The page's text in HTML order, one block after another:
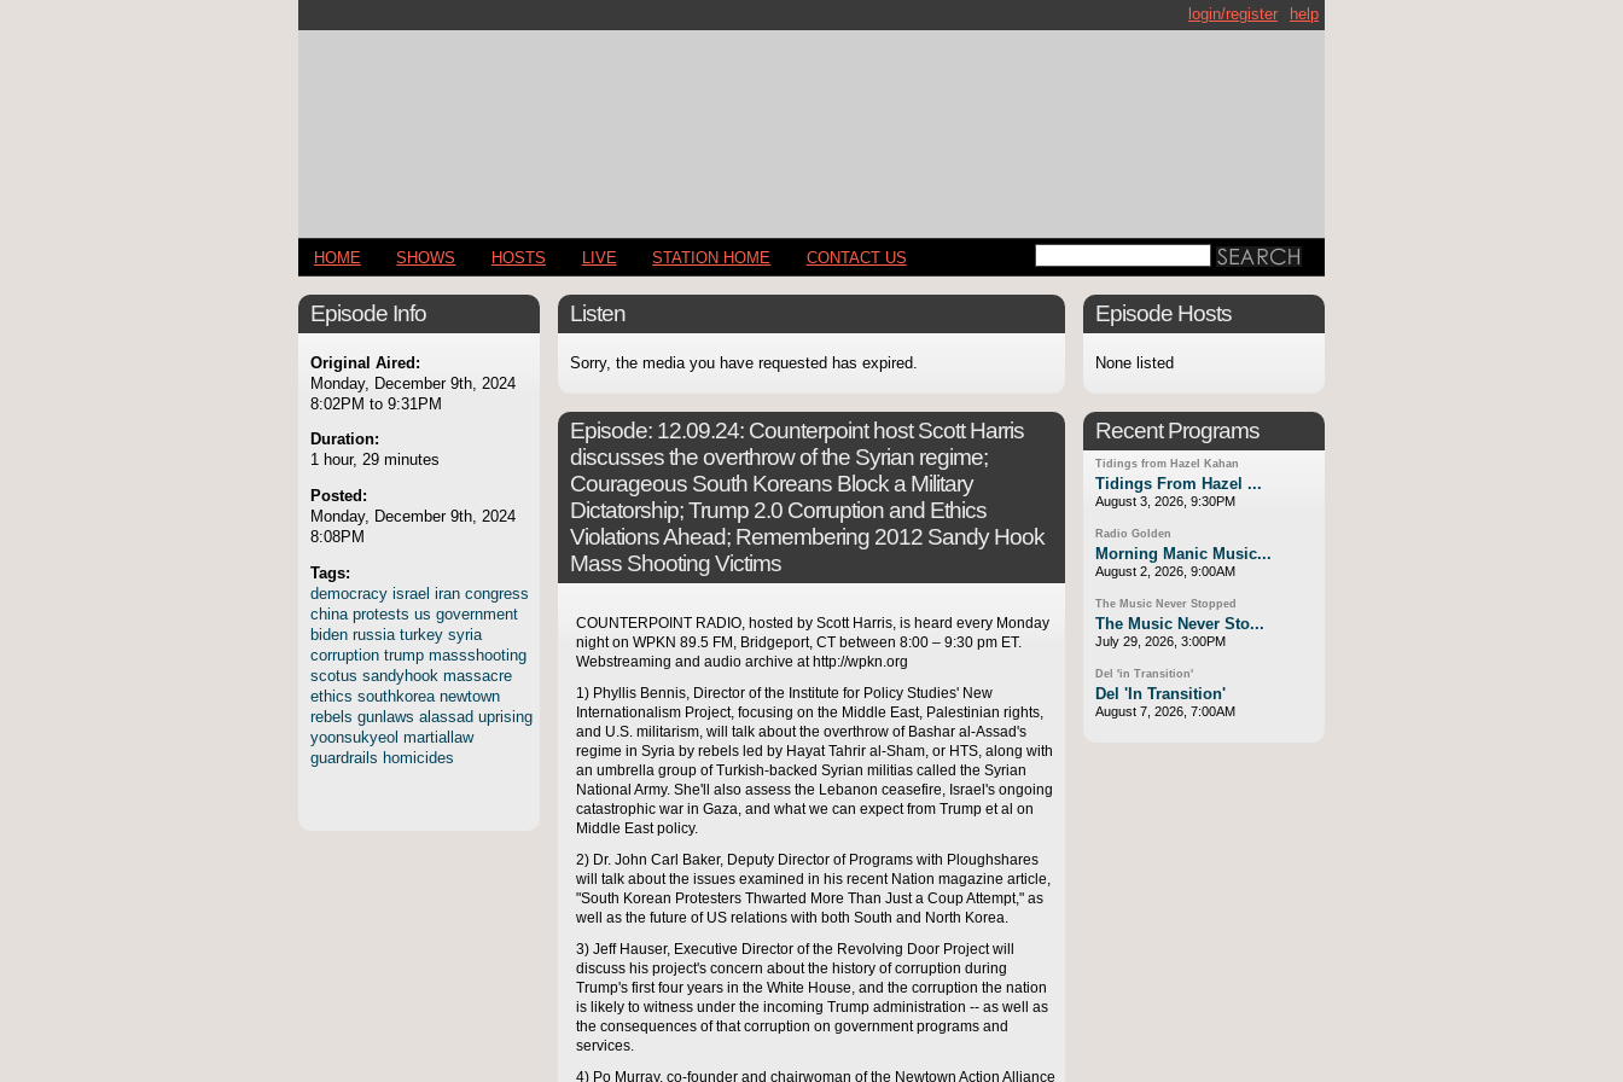
help
login/register
HOME SHOWS HOSTS LIVE STATION HOME CONTACT US
Episode Info
Original Aired:
Monday, December 9th, 2024
8:02PM to 9:31PM
Duration:
1 hour, 29 minutes
Posted:
Monday, December 9th, 2024
8:08PM
Tags:
democracy israel iran congress
china protests us government
biden russia turkey syria
corruption trump massshooting
scotus sandyhook massacre
ethics southkorea newtown
rebels gunlaws alassad uprising
yoonsukyeol martiallaw
guardrails homicides
Listen
Sorry, the media you have requested has expired.
Episode: 12.09.24: Counterpoint host Scott Harris
discusses the overthrow of the Syrian regime;
Courageous South Koreans Block a Military
Dictatorship; Trump 2.0 Corruption and Ethics
Violations Ahead; Remembering 2012 Sandy Hook
Mass Shooting Victims
COUNTERPOINT RADIO, hosted by Scott Harris, is heard every Monday
night on WPKN 89.5 FM, Bridgeport, CT between 8:00 – 9:30 pm ET.
Webstreaming and audio archive at http://wpkn.org
1) Phyllis Bennis, Director of the Institute for Policy Studies' New
Internationalism Project, focusing on the Middle East, Palestinian rights,
and U.S. militarism, will talk about the overthrow of Bashar al-Assad's
regime in Syria by rebels led by Hayat Tahrir al-Sham, or HTS, along with
an umbrella group of Turkish-backed Syrian militias called the Syrian
National Army. She'll also assess the Lebanon ceasefire, Israel's ongoing
catastrophic war in Gaza, and what we can expect from Trump et al on
Middle East policy.
2) Dr. John Carl Baker, Deputy Director of Programs with Ploughshares
will talk about the issues examined in his recent Nation magazine article,
"South Korean Protesters Thwarted More Than Just a Coup Attempt," as
well as the future of US relations with both South and North Korea.
3) Jeff Hauser, Executive Director of the Revolving Door Project will
discuss his project's concern about the history of corruption during
Trump's first four years in the White House, and the corruption the nation
is likely to witness under the incoming Trump administration -- as well as
the consequences of that corruption on government programs and
services.
4) Po Murray, co-founder and chairwoman of the Newtown Action Alliance
Episode Hosts
None listed
Recent Programs
Tidings from Hazel Kahan
Tidings From Hazel ...
August 3, 2026, 9:30PM
Radio Golden
Morning Manic Music...
August 2, 2026, 9:00AM
The Music Never Stopped
The Music Never Sto...
July 29, 2026, 3:00PM
Del 'in Transition'
Del 'In Transition'
August 7, 2026, 7:00AM